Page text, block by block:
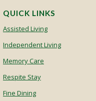
QUICK LINKS
Assisted Living
Independent Living
Memory Care
Respite Stay
Fine Dining